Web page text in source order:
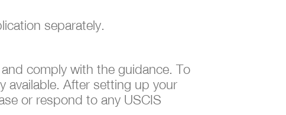
separately.
comply with the guidance. To
available. After setting up your
or respond to any USCIS